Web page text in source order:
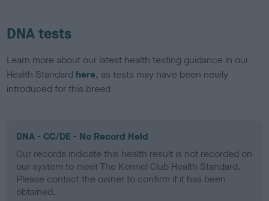
DNA tests
Learn more about our latest health testing guidance in our
Health Standard here, as tests may have been newly
introduced for this breed
DNA - CC/DE - No Record Held
Our records indicate this health result is not recorded on
our system to meet The Kennel Club Health Standard.
Please contact the owner to confirm if it has been
obtained.